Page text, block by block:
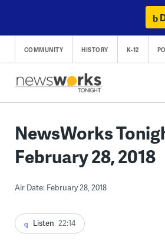
content
COMMUNITY HISTORY K-12
NewsWorks
February 28, 2018
Air Date: February 28, 2018
Listen 22:14